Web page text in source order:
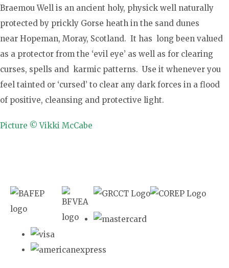
Braemou Well is an ancient holy, physick well naturally
protected by prickly Gorse heath in the sand dunes
near Hopeman, Moray, Scotland. It has long been valued
as a protector from the ‘evil eye’ as well as for clearing
curses, spells and karmic patterns. Use it whenever you
feel tainted or ‘cursed’ to clear any dark forces in a flood
of positive, cleansing and protective light.
Picture © Vikki McCabe